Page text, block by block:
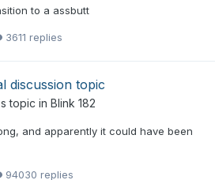
to a assbutt
3611 replies
discussion topic
topic in Blink 182
and apparently it could have been
94030 replies